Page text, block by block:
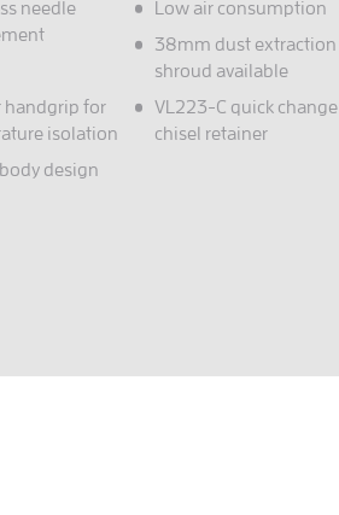
needle
Low air consumption
38mm dust extraction
shroud available
handgrip for
isolation
VL223-C quick change
chisel retainer
design